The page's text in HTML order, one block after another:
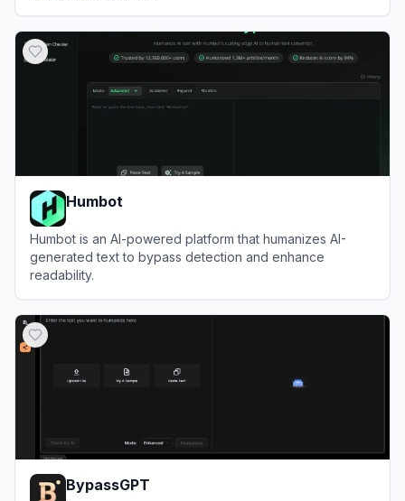
Humbot
Humbot is an AI-powered platform that humanizes AI-
generated text to bypass detection and enhance
readability.
BypassGPT